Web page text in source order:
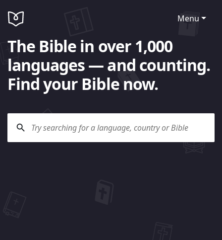
Menu
The Bible in over 1,000
languages — and counting.
Find your Bible now.